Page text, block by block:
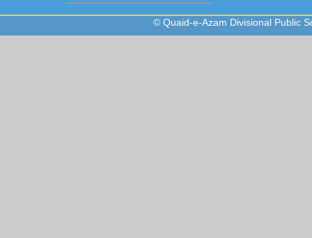
© Quaid-e-Azam Divisional Public